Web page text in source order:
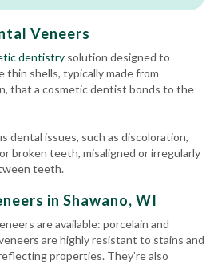
Veneers
dentistry solution designed to
thin shells, typically made from
that a cosmetic dentist bonds to the
dental issues, such as discoloration,
broken teeth, misaligned or irregularly
teeth.
in Shawano, WI
are available: porcelain and
are highly resistant to stains and
properties. They’re also